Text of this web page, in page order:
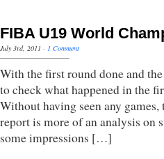
FIBA U19 World
July 3rd, 2011 · 1 Comment
With the first round done and
to check what happened in the
Without having seen any
report is more of an analysis on
some impressions […]